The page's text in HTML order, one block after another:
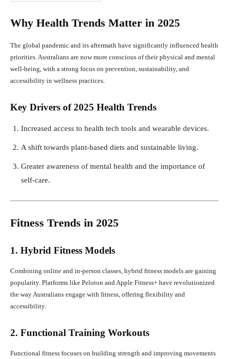
Why Health Trends Matter in 2025
The global pandemic and its aftermath have significantly influenced health
priorities. Australians are now more conscious of their physical and mental
well-being, with a strong focus on prevention, sustainability, and
accessibility in wellness practices.
Key Drivers of 2025 Health Trends
Increased access to health tech tools and wearable devices.
A shift towards plant-based diets and sustainable living.
Greater awareness of mental health and the importance of
self-care.
Fitness Trends in 2025
1. Hybrid Fitness Models
Combining online and in-person classes, hybrid fitness models are gaining
popularity. Platforms like Peloton and Apple Fitness+ have revolutionized
the way Australians engage with fitness, offering flexibility and
accessibility.
2. Functional Training Workouts
Functional fitness focuses on building strength and improving movements